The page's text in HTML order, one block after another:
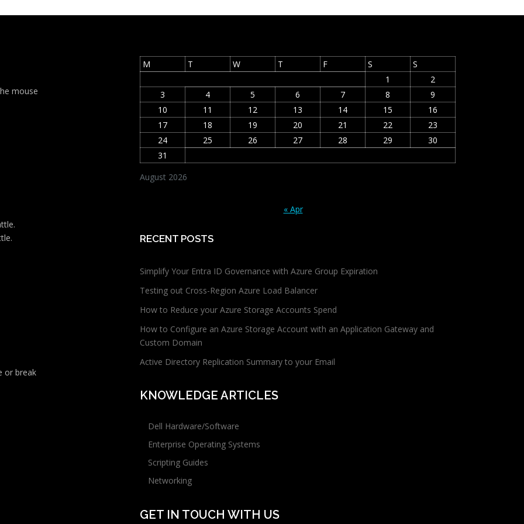
mouse
or break
August 2026
M T W T F S
S
1
2
3
4 5 6 7 8
9
10
11 12 13 14 15
16
17
18 19 20 21 22
23
24
25 26 27 28 29
30
31
« Apr
RECENT POSTS
Simplify Your Entra ID Governance with Azure Group Expiration
Testing out Cross-Region Azure Load Balancer
How to Reduce your Azure Storage Accounts Spend
How to Configure an Azure Storage Account with an Application Gateway and
Custom Domain
Active Directory Replication Summary to your Email
KNOWLEDGE ARTICLES
Dell Hardware/Software
Enterprise Operating Systems
Scripting Guides
Networking
GET IN TOUCH WITH US